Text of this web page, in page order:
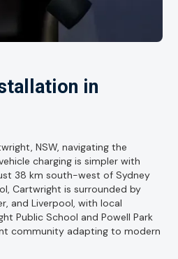
in
NSW, navigating the
charging is simpler with
38 km south-west of Sydney
Cartwright is surrounded by
and Liverpool, with local
Public School and Powell Park
community adapting to modern